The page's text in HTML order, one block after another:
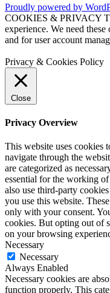
Proudly powered by
COOKIES & PRIVACY
experience. We need
and for user account
Privacy & Cookies Policy
Close
Privacy Overview
This website uses cookies
navigate through the
are categorized as
essential for the working
also use third-party
you use this website.
only with your consent.
cookies. But opting out of
on your browsing
Necessary
Necessary
Always Enabled
Necessary cookies are
function properly. This